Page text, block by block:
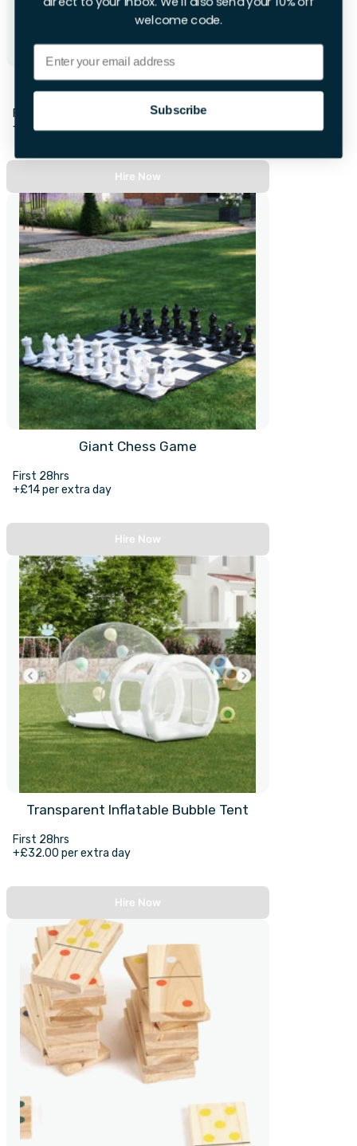
Reviber Vibration Plate
First Week
+£16.00 per extra day
Hire Now
Giant Chess Game
First 28hrs
+£14 per extra day
Hire Now
Transparent Inflatable Bubble Tent
First 28hrs
+£32.00 per extra day
Hire Now
welcome code.
Email
Subscribe